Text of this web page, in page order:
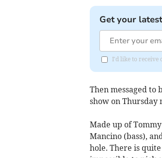
Get your
I'd like to receive
Then messaged to
show on Thursday
Made up of
Mancino (bass),
hole. There is